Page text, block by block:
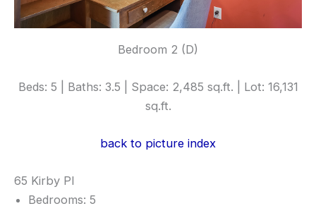
Bedroom 2 (D)
Beds: 5 | Baths: 3.5 | Space: 2,485 sq.ft. | Lot: 16,131
sq.ft.
back to picture index
65 Kirby Pl
Bedrooms: 5